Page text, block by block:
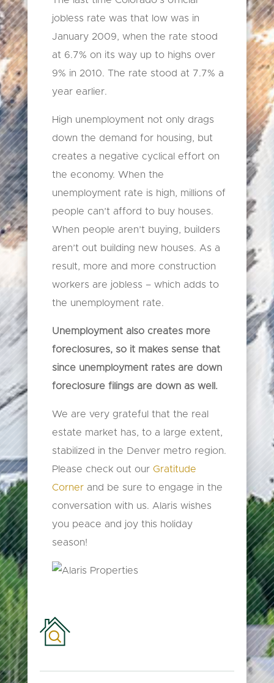
jobless rate was that low was in
January 2009, when the rate stood
at 6.7% on its way up to highs over
9% in 2010. The rate stood at 7.7% a
year earlier.
High unemployment not only drags
down the demand for housing, but
creates a negative cyclical effort on
the economy. When the
unemployment rate is high, millions of
people can’t afford to buy houses.
When people aren’t buying, builders
aren’t out building new houses. As a
result, more and more construction
workers are jobless – which adds to
the unemployment rate.
Unemployment also creates more
foreclosures, so it makes sense that
since unemployment rates are down
foreclosure filings are down as well.
We are very grateful that the real
estate market has, to a large extent,
stabilized in the Denver metro region.
Please check out our Gratitude
Cornerand be sure to engage in the
conversation with us. Alaris wishes
you peace and joy this holiday
season!